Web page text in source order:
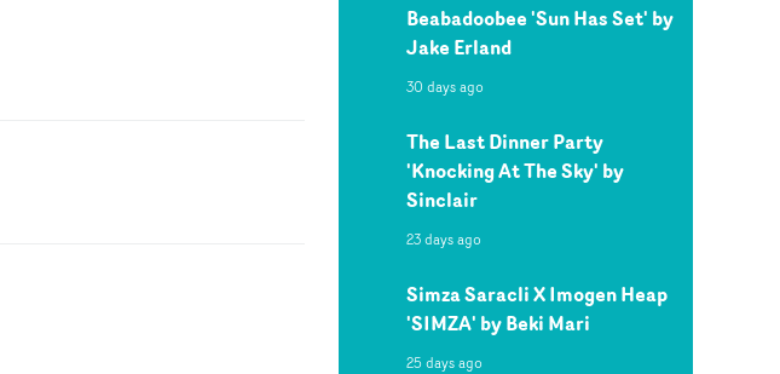
Beabadoobee 'Sun Has Set' by
Jake Erland
30 days ago
The Last Dinner Party
'Knocking At The Sky' by
Sinclair
23 days ago
Simza Saracli X Imogen Heap
'SIMZA' by Beki Mari
25 days ago